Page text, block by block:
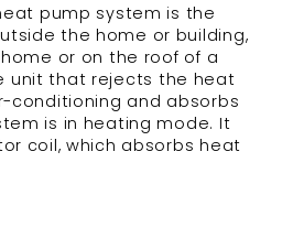
pump system is the
the home or building,
or on the roof of a
unit that rejects the heat
conditioning and absorbs
is in heating mode. It
coil, which absorbs heat